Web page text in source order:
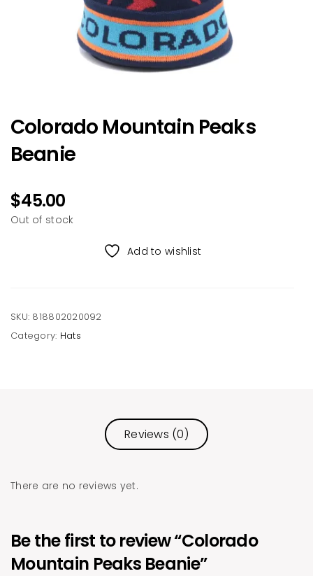
Colorado Mountain Peaks
Beanie
$45.00
Out of stock
Add to wishlist
SKU: 818802020092
Category: Hats
Reviews (0)
There are no reviews yet.
Be the first to review “Colorado
Mountain Peaks Beanie”